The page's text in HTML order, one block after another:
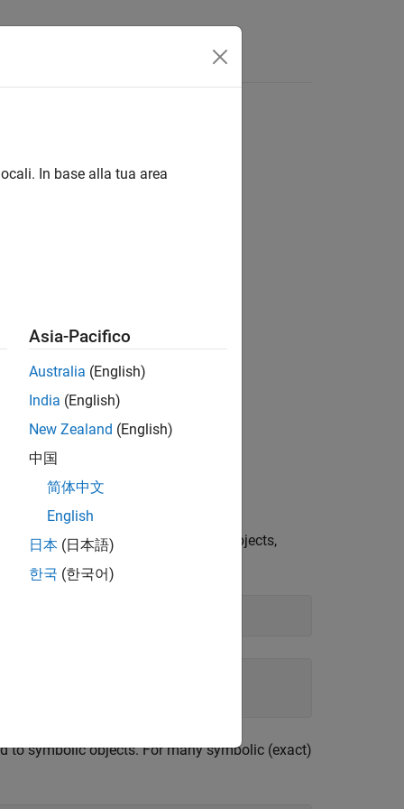
Arguments
results.
these numbers are not symbolic objects,
to symbolic objects. For many symbolic (exact)
In base alla tua area
Asia-Pacifico
Australia (English)
India (English)
New Zealand (English)
中国
简体中文
English
日本 (日本語)
한국 (한국어)